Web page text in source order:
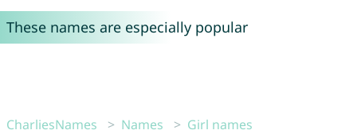
These names are especially popular
CharliesNames Names
Girl names